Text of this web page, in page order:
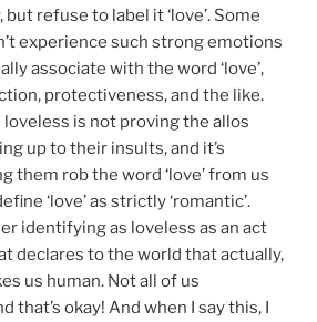
refuse to label it ‘love’. Some
experience such strong emotions
associate with the word ‘love’,
protectiveness, and the like.
is not proving the allos
up to their insults, and it’s
them rob the word ‘love’ from us
‘love’ as strictly ‘romantic’.
identifying as loveless as an act
declares to the world that actually,
us human. Not all of us
that’s okay! And when I say this, I